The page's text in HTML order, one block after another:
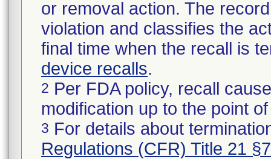
or removal action. The
violation and classifies the
final time when the recall is
device recalls.
2 Per FDA policy, recall
modification up to the point
3 For details about
Regulations (CFR) Title 21